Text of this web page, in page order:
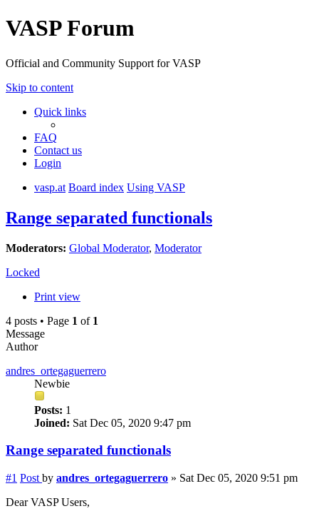
VASP Forum
Official and Community Support for VASP
Skip to content
Quick links
FAQ
Contact us
Login
vasp.at Board index Using VASP
Range separated functionals
Moderators: Global Moderator, Moderator
Locked
Print view
4 posts • Page 1 of 1
Message
Author
andres_ortegaguerrero
Newbie
Posts: 1
Joined: Sat Dec 05, 2020 9:47 pm
Range separated functionals
#1 Post by andres_ortegaguerrero » Sat Dec 05, 2020 9:51 pm
Dear VASP Users,